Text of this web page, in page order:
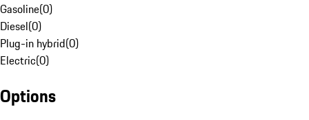
Gasoline(0)
Diesel(0)
Plug-in hybrid(0)
Electric(0)
Options